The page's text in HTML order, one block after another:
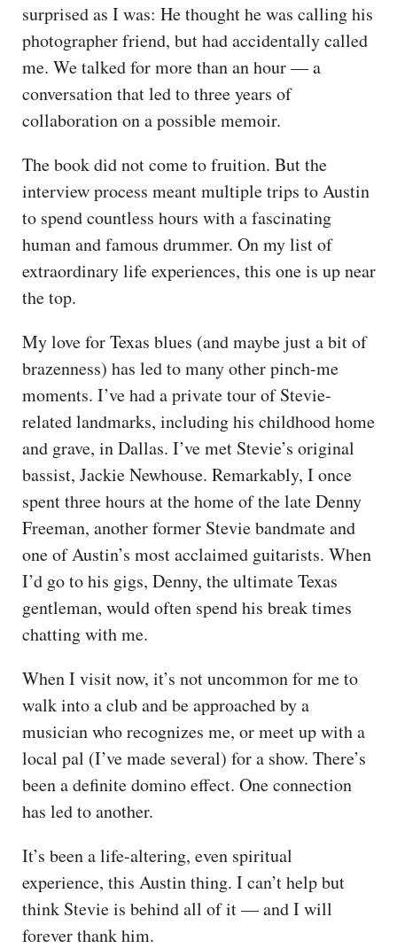
surprised as I was: He thought he was calling his
photographer friend, but had accidentally called
me. We talked for more than an hour — a
conversation that led to three years of
collaboration on a possible memoir.
The book did not come to fruition. But the
interview process meant multiple trips to Austin
to spend countless hours with a fascinating
human and famous drummer. On my list of
extraordinary life experiences, this one is up near
the top.
My love for Texas blues (and maybe just a bit of
brazenness) has led to many other pinch-me
moments. I’ve had a private tour of Stevie-
related landmarks, including his childhood home
and grave, in Dallas. I’ve met Stevie’s original
bassist, Jackie Newhouse. Remarkably, I once
spent three hours at the home of the late Denny
Freeman, another former Stevie bandmate and
one of Austin’s most acclaimed guitarists. When
I’d go to his gigs, Denny, the ultimate Texas
gentleman, would often spend his break times
chatting with me.
When I visit now, it’s not uncommon for me to
walk into a club and be approached by a
musician who recognizes me, or meet up with a
local pal (I’ve made several) for a show. There’s
been a definite domino effect. One connection
has led to another.
It’s been a life-altering, even spiritual
experience, this Austin thing. I can’t help but
think Stevie is behind all of it — and I will
forever thank him.